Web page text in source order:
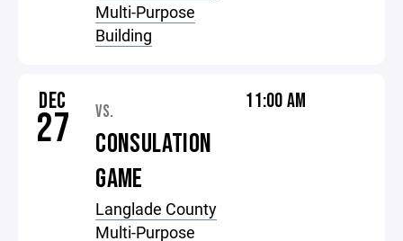
Multi-Purpose
Building
DEC
27 VS.
CONSULATION
GAME
Langlade County
Multi-Purpose
11:00 AM